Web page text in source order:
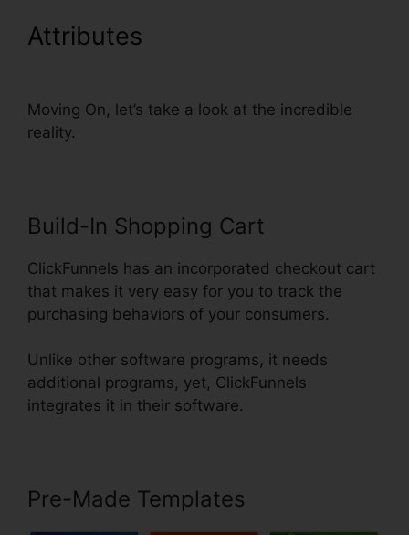
Attributes
Moving On, let’s take a look at the incredible
reality.
Build-In Shopping Cart
ClickFunnels has an incorporated checkout cart
that makes it very easy for you to track the
purchasing behaviors of your consumers.
Unlike other software programs, it needs
additional programs, yet, ClickFunnels
integrates it in their software.
Pre-Made Templates